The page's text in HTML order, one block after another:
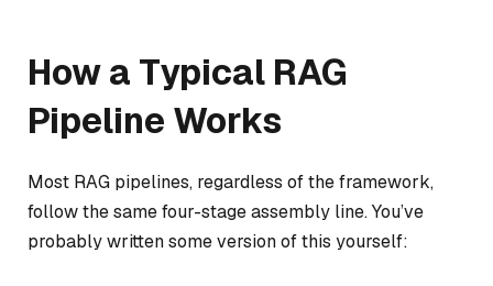
How a Typical RAG
Pipeline Works
Most RAG pipelines, regardless of the framework,
follow the same four-stage assembly line. You’ve
probably written some version of this yourself: